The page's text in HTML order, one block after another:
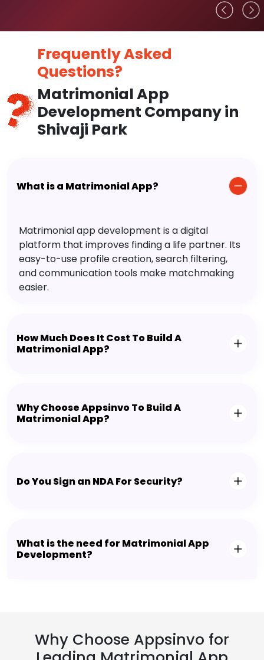
Frequently Asked
Questions?
Matrimonial App
Development Company in
Shivaji Park
What is a Matrimonial App?
Matrimonial app development is a digital
platform that improves finding a life partner. Its
easy-to-use profile creation, search filtering,
and communication tools make matchmaking
easier.
How Much Does It Cost To Build A
Matrimonial App?
Why Choose Appsinvo To Build A
Matrimonial App?
Do You Sign an NDA For Security?
What is the need for Matrimonial App
Development?
Why Choose Appsinvo for